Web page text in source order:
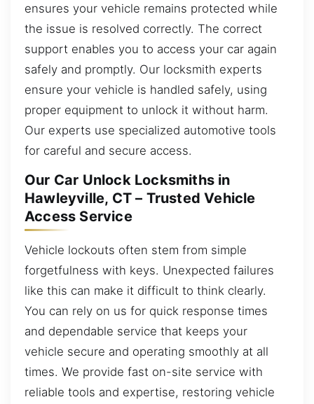
ensures your vehicle remains protected while
the issue is resolved correctly. The correct
support enables you to access your car again
safely and promptly. Our locksmith experts
ensure your vehicle is handled safely, using
proper equipment to unlock it without harm.
Our experts use specialized automotive tools
for careful and secure access.
Our Car Unlock Locksmiths in
Hawleyville, CT – Trusted Vehicle
Access Service
Vehicle lockouts often stem from simple
forgetfulness with keys. Unexpected failures
like this can make it difficult to think clearly.
You can rely on us for quick response times
and dependable service that keeps your
vehicle secure and operating smoothly at all
times. We provide fast on-site service with
reliable tools and expertise, restoring vehicle